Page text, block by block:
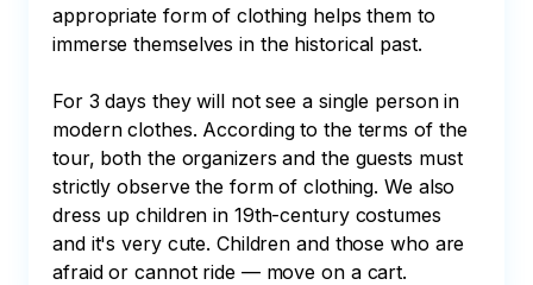
appropriate form of clothing helps them to
immerse themselves in the historical past.
For 3 days they will not see a single person in
modern clothes. According to the terms of the
tour, both the organizers and the guests must
strictly observe the form of clothing. We also
dress up children in 19th-century costumes
and it's very cute. Children and those who are
afraid or cannot ride — move on a cart.